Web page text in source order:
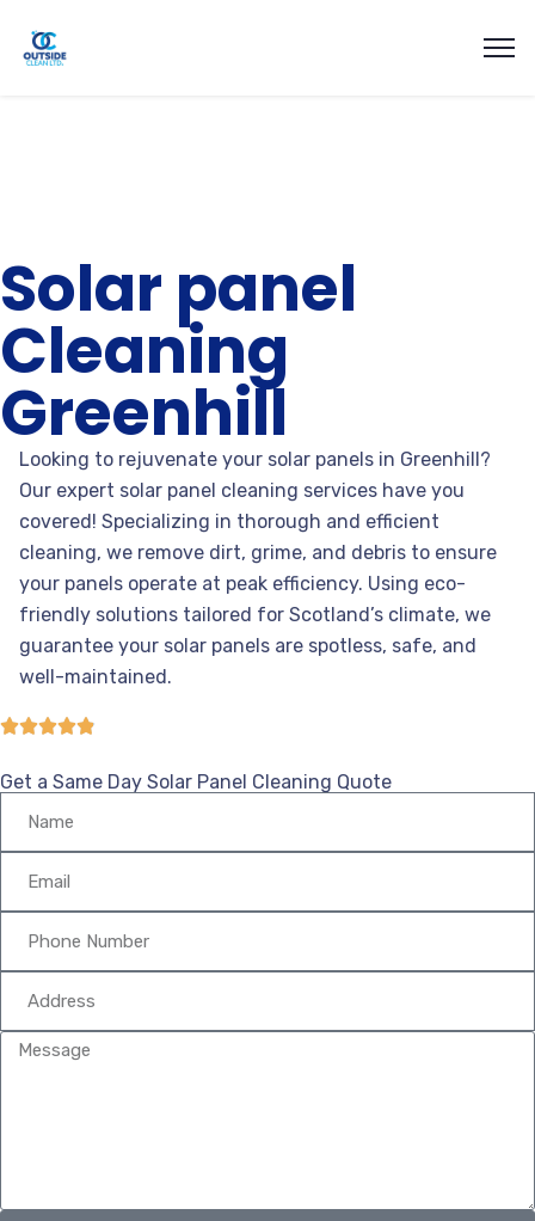
Solar panel
Cleaning
Greenhill
Looking to rejuvenate your solar panels in Greenhill?
Our expert solar panel cleaning services have you
covered! Specializing in thorough and efficient
cleaning, we remove dirt, grime, and debris to ensure
your panels operate at peak efficiency. Using eco-
friendly solutions tailored for Scotland’s climate, we
guarantee your solar panels are spotless, safe, and
well-maintained.
Get a Same Day Solar Panel Cleaning Quote